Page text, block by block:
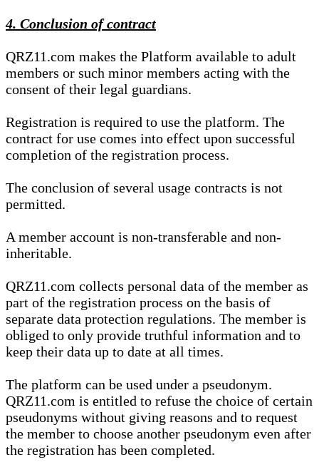
4. Conclusion of contract
QRZ11.com makes the Platform available to adult
members or such minor members acting with the
consent of their legal guardians.
Registration is required to use the platform. The
contract for use comes into effect upon successful
completion of the registration process.
The conclusion of several usage contracts is not
permitted.
A member account is non-transferable and non-
inheritable.
QRZ11.com collects personal data of the member as
part of the registration process on the basis of
separate data protection regulations. The member is
obliged to only provide truthful information and to
keep their data up to date at all times.
The platform can be used under a pseudonym.
QRZ11.com is entitled to refuse the choice of certain
pseudonyms without giving reasons and to request
the member to choose another pseudonym even after
the registration has been completed.